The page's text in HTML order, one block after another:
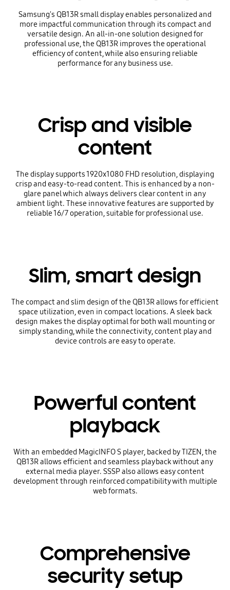
Samsung's QB13R small display enables personalized and
more impactful communication through its compact and
versatile design. An all-in-one solution designed for
professional use, the QB13R improves the operational
efficiency of content, while also ensuring reliable
performance for any business use.
Crisp and visible
content
The display supports 1920x1080 FHD resolution, displaying
crisp and easy-to-read content. This is enhanced by a non-
glare panel which always delivers clear content in any
ambient light. These innovative features are supported by
reliable 16/7 operation, suitable for professional use.
Slim, smart design
The compact and slim design of the QB13R allows for efficient
space utilization, even in compact locations. A sleek back
design makes the display optimal for both wall mounting or
simply standing, while the connectivity, content play and
device controls are easy to operate.
Powerful content
playback
With an embedded MagicINFO S player, backed by TIZEN, the
QB13R allows efficient and seamless playback without any
external media player. SSSP also allows easy content
development through reinforced compatibility with multiple
web formats.
Comprehensive
security setup